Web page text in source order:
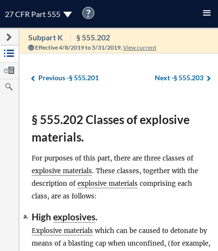
27 CFR Part 555 ?
Subpart K § 555.202
Effective 4/8/2019 to 5/31/2019. View current
Previous -§ 555.201 Next -§ 555.203
§ 555.202 Classes of explosive
materials.
For purposes of this part, there are three classes of
explosive materials. These classes, together with the
description ofexplosive materials comprising each
class, are as follows:
a. High explosives.
Explosive materials which can be caused to detonate by
means of a blasting cap when unconfined, (for example,